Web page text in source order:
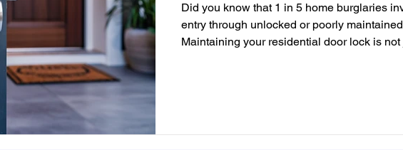
Did you know that 1 in 5 home burglaries
entry through unlocked or poorly
Maintaining your residential door lock is not just about